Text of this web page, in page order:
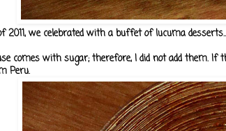
we celebrated with a buffet of lucuma
comes with sugar; therefore, I did not add them.
Peru.